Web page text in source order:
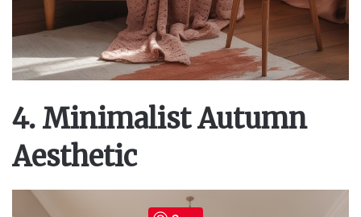
4. Minimalist Autumn
Aesthetic